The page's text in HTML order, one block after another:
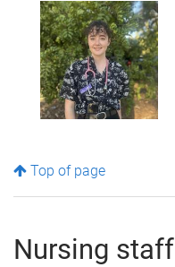
Top of page
Nursing staff